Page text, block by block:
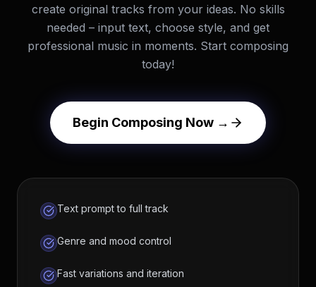
create original tracks from your ideas. No skills
needed – input text, choose style, and get
professional music in moments. Start composing
today!
Begin Composing Now →
Text prompt to full track
Genre and mood control
Fast variations and iteration